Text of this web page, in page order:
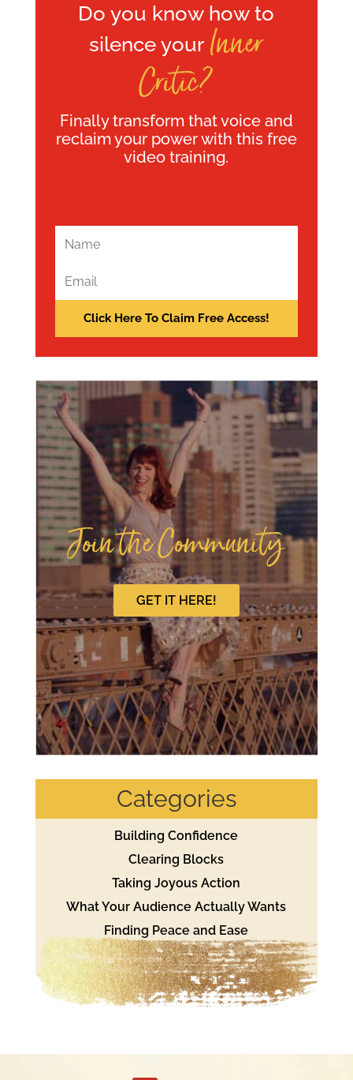
Do you know how to
silence your Inner
Critic?
Finally transform that voice and
reclaim your power with this free
video training.
Join the Community
GET IT HERE!
Categories
Building Confidence
Clearing Blocks
Taking Joyous Action
What Your Audience Actually Wants
Finding Peace and Ease